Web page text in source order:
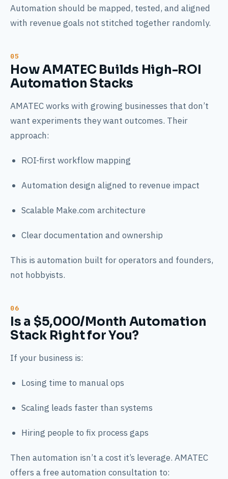
Automation should be mapped, tested, and aligned
with revenue goals not stitched together randomly.
How AMATEC Builds High-ROI
Automation Stacks
AMATEC works with growing businesses that don’t
want experiments they want outcomes. Their
approach:
ROI-first workflow mapping
Automation design aligned to revenue impact
Scalable Make.com architecture
Clear documentation and ownership
This is automation built for operators and founders,
not hobbyists.
Is a $5,000/Month Automation
Stack Right for You?
If your business is:
Losing time to manual ops
Scaling leads faster than systems
Hiring people to fix process gaps
Then automation isn’t a cost it’s leverage. AMATEC
offers a free automation consultation to: